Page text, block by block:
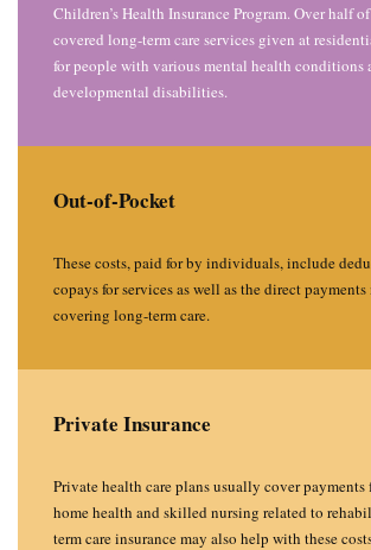
Children’s Health Insurance Program. Over half
covered long-term care services given at
for people with various mental health conditions
developmental disabilities.
Out-of-Pocket
These costs, paid for by individuals, include
copays for services as well as the direct payments
covering long-term care.
Private Insurance
Private health care plans usually cover
home health and skilled nursing related to
term care insurance may also help with these